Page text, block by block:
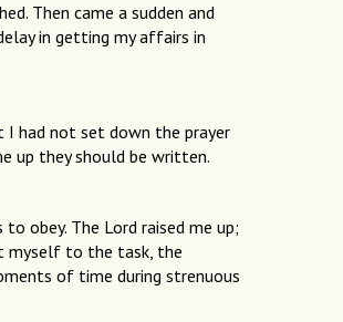
Then came a sudden and
in getting my affairs in
had not set down the prayer
up they should be written.
obey. The Lord raised me up;
myself to the task, the
of time during strenuous